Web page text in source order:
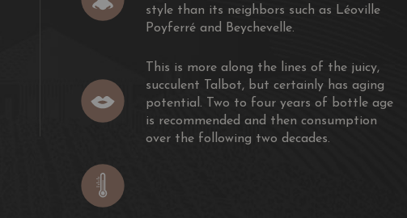
style than its neighbors such as Léoville
Poyferré and Beychevelle.
This is more along the lines of the juicy,
succulent Talbot, but certainly has aging
potential. Two to four years of bottle age
is recommended and then consumption
over the following two decades.